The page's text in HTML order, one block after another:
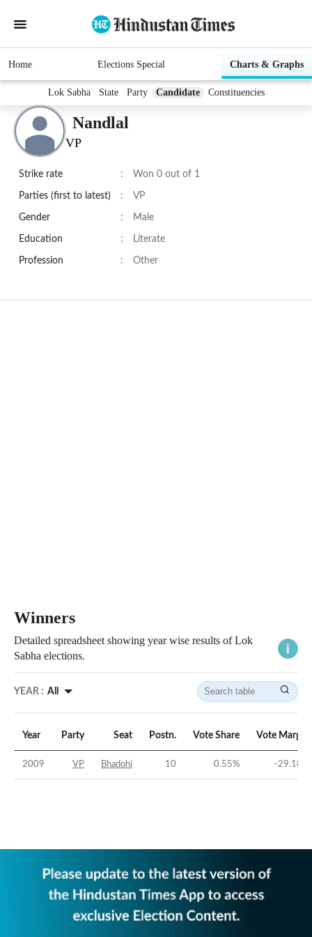
Home Elections Special Charts & Graphs
Lok Sabha State Party Candidate Constituencies
Nandlal
VP
Strike rate : Won 0 out of 1
Parties (first to latest) : VP
Gender : Male
Education : Literate
Profession : Other
Winners
Detailed spreadsheet showing year wise results of Lok
Sabha elections.
YEAR : All
Year Party Seat Postn. Vote Share Vote Margin
2009 VP Bhadohi 10 0.55% -29.18